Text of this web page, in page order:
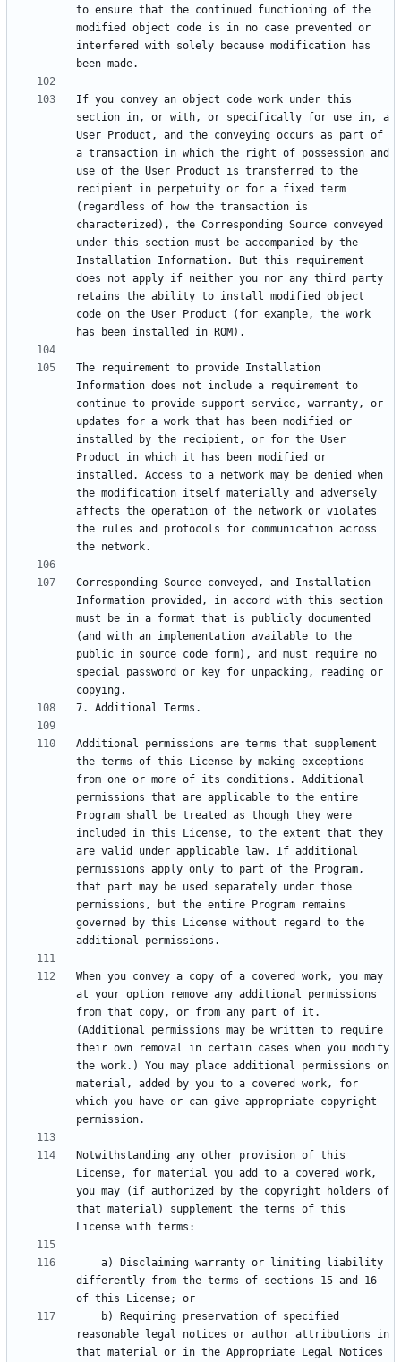
to ensure that the continued functioning of the
modified object code is in no case prevented or
interfered with solely because modification has
If you convey an object code work under this
section in, or with, or specifically for use in, a
User Product, and the conveying occurs as part of
a transaction in which the right of possession and
use of the User Product is transferred to the
recipient in perpetuity or for a fixed term
(regardless of how the transaction is
characterized), the Corresponding Source conveyed
under this section must be accompanied by the
Installation Information. But this requirement
does not apply if neither you nor any third party
retains the ability to install modified object
code on the User Product (for example, the work
The requirement to provide Installation
Information does not include a requirement to
continue to provide support service, warranty, or
updates for a work that has been modified or
installed by the recipient, or for the User
Product in which it has been modified or
installed. Access to a network may be denied when
the modification itself materially and adversely
affects the operation of the network or violates
the rules and protocols for communication across
Corresponding Source conveyed, and Installation
Information provided, in accord with this section
must be in a format that is publicly documented
(and with an implementation available to the
public in source code form), and must require no
special password or key for unpacking, reading or
Additional permissions are terms that supplement
the terms of this License by making exceptions
from one or more of its conditions. Additional
permissions that are applicable to the entire
Program shall be treated as though they were
included in this License, to the extent that they
are valid under applicable law. If additional
permissions apply only to part of the Program,
that part may be used separately under those
permissions, but the entire Program remains
governed by this License without regard to the
When you convey a copy of a covered work, you may
at your option remove any additional permissions
from that copy, or from any part of it.
(Additional permissions may be written to require
their own removal in certain cases when you modify
the work.) You may place additional permissions on
material, added by you to a covered work, for
which you have or can give appropriate copyright
Notwithstanding any other provision of this
License, for material you add to a covered work,
you may (if authorized by the copyright holders of
that material) supplement the terms of this
differently from the terms of sections 15 and 16
reasonable legal notices or author attributions in
that material or in the Appropriate Legal Notices